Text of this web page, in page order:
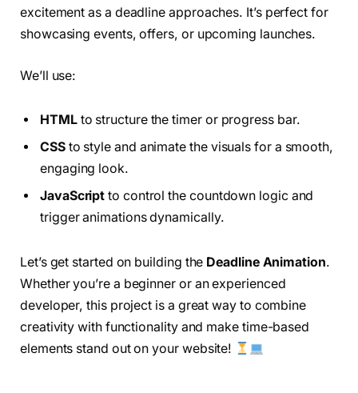
excitement as a deadline approaches. It’s perfect for
showcasing events, offers, or upcoming launches.
We’ll use:
HTMLto structure the timer or progress bar.
CSSto style and animate the visuals for a smooth,
engaging look.
JavaScript to control the countdown logic and
trigger animations dynamically.
Let’s get started on building the Deadline Animation.
Whether you’re a beginner or an experienced
developer, this project is a great way to combine
creativity with functionality and make time-based
elements stand out on your website!